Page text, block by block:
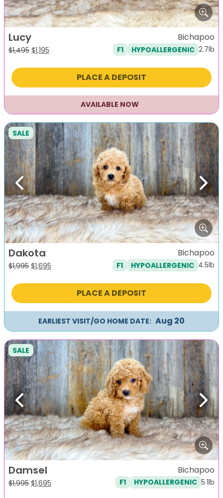
Lucy
$1,495 Original
was:
$1,195
is:
Bichapoo
F1 HYPOALLERGENIC 2.7lb
PLACE A DEPOSIT
AVAILABLE NOW
Previous Next
SALE
Dakota
$1,995 Original
was:
$1,695
is:
Bichapoo
F1 HYPOALLERGENIC 4.5lb
PLACE A DEPOSIT
EARLIEST VISIT/GO HOME DATE: Aug 20
Previous Next
SALE
Damsel
$1,995 Original
$1,695
Bichapoo
F1 HYPOALLERGENIC 5.1lb